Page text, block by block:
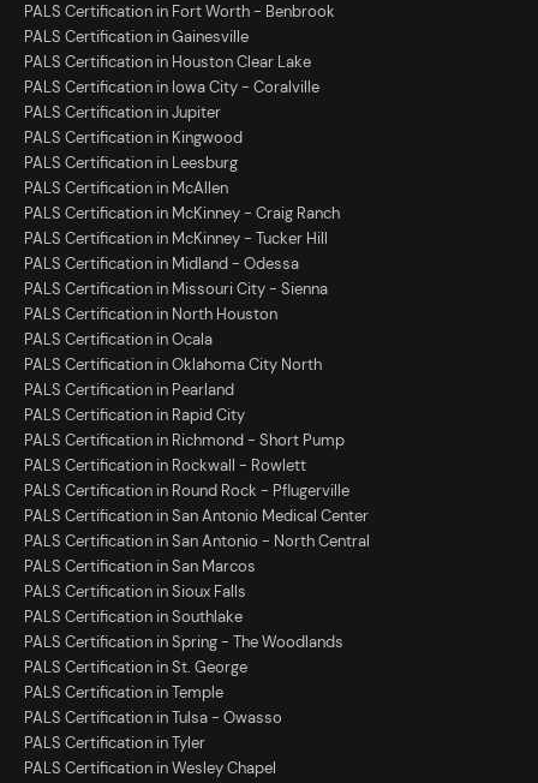
PALS Certification in Fort Worth - Benbrook
PALS Certification in Gainesville
PALS Certification in Houston Clear Lake
PALS Certification in Iowa City - Coralville
PALS Certification in Jupiter
PALS Certification in Kingwood
PALS Certification in Leesburg
PALS Certification in McAllen
PALS Certification in McKinney - Craig Ranch
PALS Certification in McKinney - Tucker Hill
PALS Certification in Midland - Odessa
PALS Certification in Missouri City - Sienna
PALS Certification in North Houston
PALS Certification in Ocala
PALS Certification in Oklahoma City North
PALS Certification in Pearland
PALS Certification in Rapid City
PALS Certification in Richmond - Short Pump
PALS Certification in Rockwall - Rowlett
PALS Certification in Round Rock - Pflugerville
PALS Certification in San Antonio Medical Center
PALS Certification in San Antonio - North Central
PALS Certification in San Marcos
PALS Certification in Sioux Falls
PALS Certification in Southlake
PALS Certification in Spring - The Woodlands
PALS Certification in St. George
PALS Certification in Temple
PALS Certification in Tulsa - Owasso
PALS Certification in Tyler
PALS Certification in Wesley Chapel